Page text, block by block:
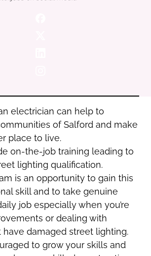
electrician can help to
of Salford and make
place to live.
on-the-job training leading to
lighting qualification.
is an opportunity to gain this
skill and to take genuine
job especially when you’re
or dealing with
have damaged street lighting.
to grow your skills and